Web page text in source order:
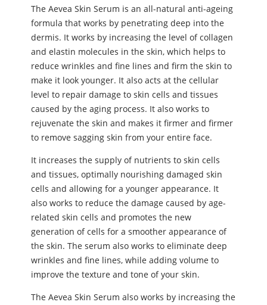
The Aevea Skin Serum is an all-natural anti-ageing
formula that works by penetrating deep into the
dermis. It works by increasing the level of collagen
and elastin molecules in the skin, which helps to
reduce wrinkles and fine lines and firm the skin to
make it look younger. It also acts at the cellular
level to repair damage to skin cells and tissues
caused by the aging process. It also works to
rejuvenate the skin and makes it firmer and firmer
to remove sagging skin from your entire face.
It increases the supply of nutrients to skin cells
and tissues, optimally nourishing damaged skin
cells and allowing for a younger appearance. It
also works to reduce the damage caused by age-
related skin cells and promotes the new
generation of cells for a smoother appearance of
the skin. The serum also works to eliminate deep
wrinkles and fine lines, while adding volume to
improve the texture and tone of your skin.
The Aevea Skin Serum also works by increasing the